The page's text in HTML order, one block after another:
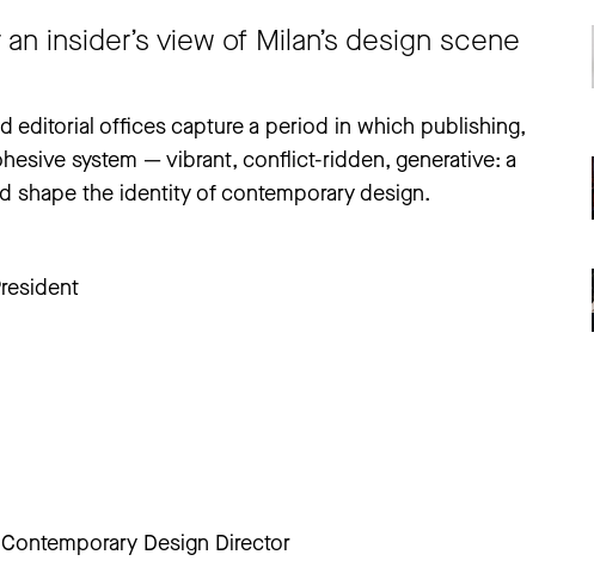
insider’s view of Milan’s design scene
editorial offices capture a period in which publishing,
system — vibrant, conflict-ridden, generative: a
shape the identity of contemporary design.
Design Director